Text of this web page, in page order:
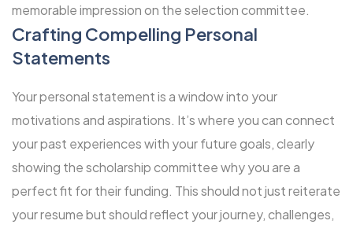
memorable impression on the selection committee.
Crafting Compelling Personal
Statements
Your personal statement is a window into your
motivations and aspirations. It’s where you can connect
your past experiences with your future goals, clearly
showing the scholarship committee why you are a
perfect fit for their funding. This should not just reiterate
your resume but should reflect your journey, challenges,